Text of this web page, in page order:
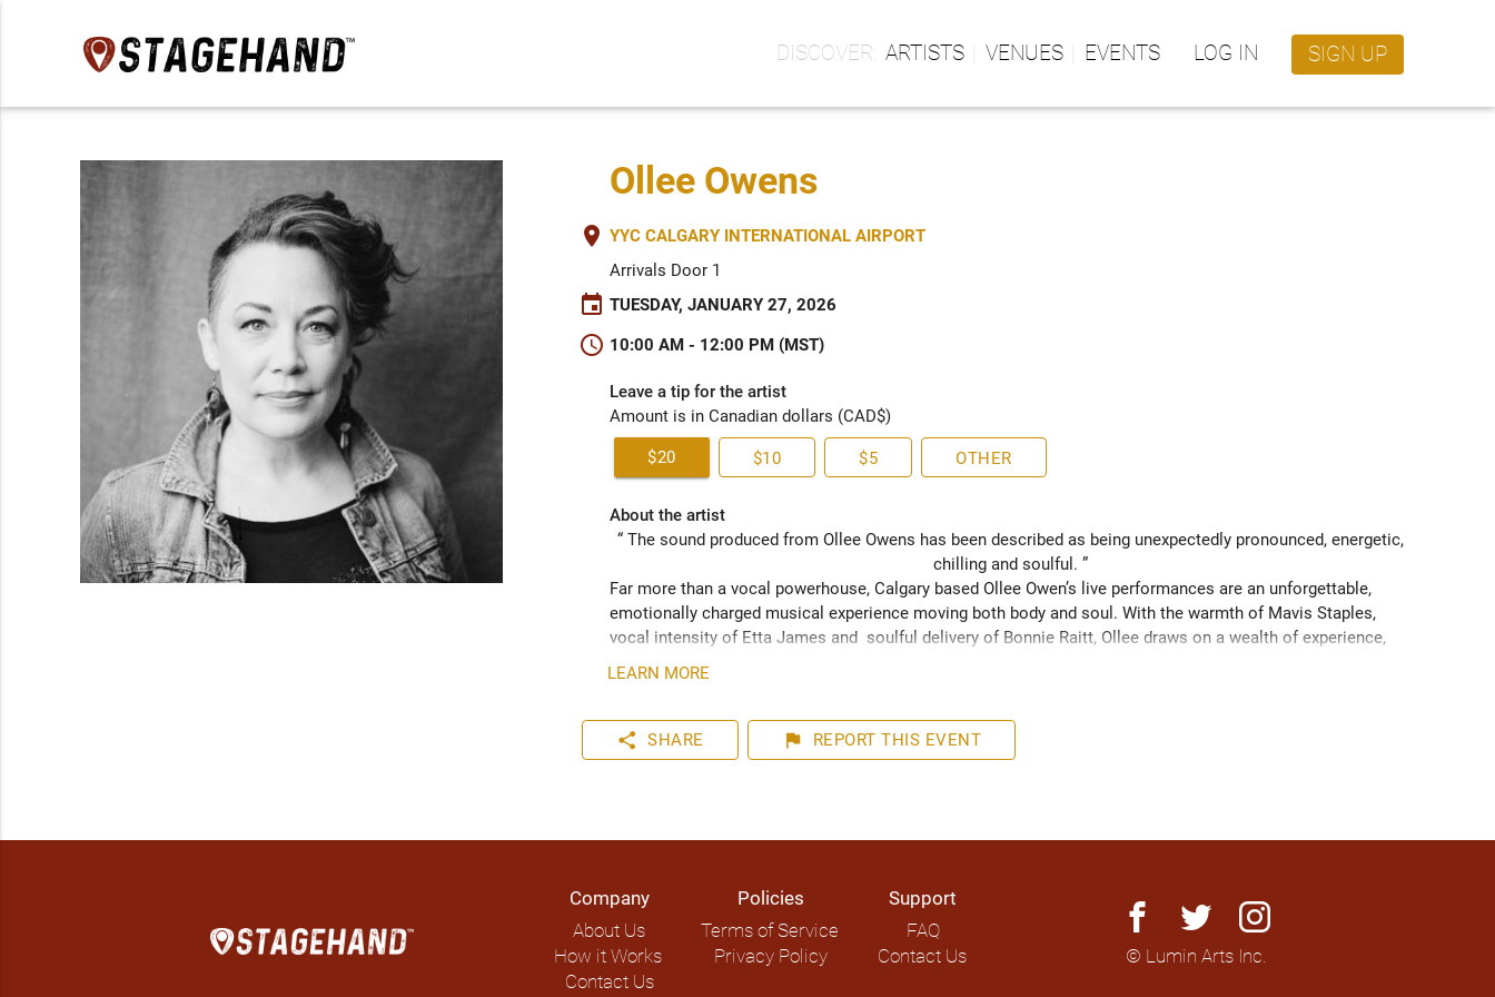
ARTISTS VENUES EVENTS LOG IN SIGN UP
Ollee Owens
place YYC CALGARY INTERNATIONAL AIRPORT
Arrivals Door 1
event TUESDAY, JANUARY 27, 2026
schedule 10:00 AM - 12:00 PM (MST)
Leave a tip for the artist
Amount is in Canadian dollars (CAD$)
$20 $10 $5 OTHER
About the artist
“ The sound produced from Ollee Owens has been described as being unexpectedly pronounced, energetic,
chilling and soulful. ”
Far more than a vocal powerhouse, Calgary based Ollee Owen’s live performances are an unforgettable,
emotionally charged musical experience moving both body and soul. With the warmth of Mavis Staples,
vocal intensity of Etta James and  soulful delivery of Bonnie Raitt, Ollee draws on a wealth of experience,
acknowledging the struggles of life while never losing sight of what truly matters. Since 2016, Ollee has
to Hide” (2024) has been well received across North America and as far as Europe and Down Under with
airplay on over 1000 radio stations world-wide.
LEARN MORE
share SHARE flag REPORT THIS EVENT
Company
About Us
How it Works
Contact Us
Policies
Terms of Service
Privacy Policy
Support
FAQ
Contact Us
facebook twitter instagram
© Lumin Arts Inc.